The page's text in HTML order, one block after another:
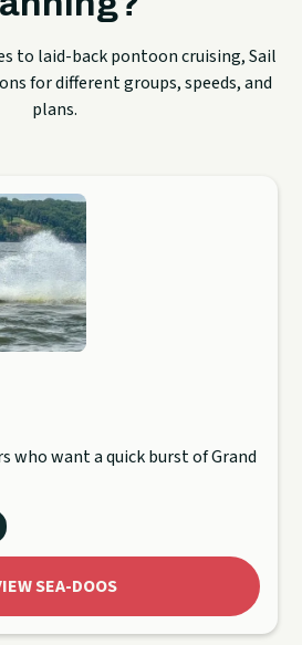
to laid-back pontoon cruising, Sail
for different groups, speeds, and
plans.
who want a quick burst of Grand
SEA-DOOS